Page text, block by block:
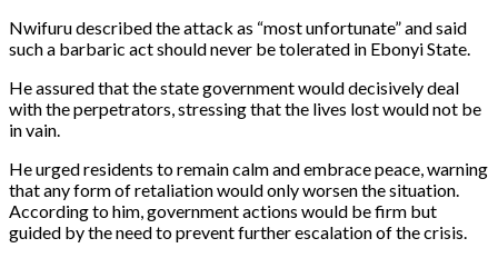
Nwifuru described the attack as “most unfortunate” and said
such a barbaric act should never be tolerated in Ebonyi State.
He assured that the state government would decisively deal
with the perpetrators, stressing that the lives lost would not be
in vain.
He urged residents to remain calm and embrace peace, warning
that any form of retaliation would only worsen the situation.
According to him, government actions would be firm but
guided by the need to prevent further escalation of the crisis.